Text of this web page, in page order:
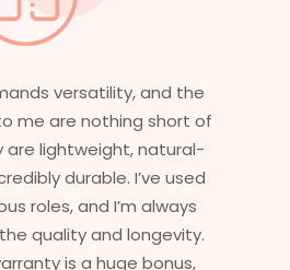
in multiple films, it’s
my wigs are not only
as well. The wigs here
look real, feel great,
The 5-year warranty
I get value beyond just
highly recommend this